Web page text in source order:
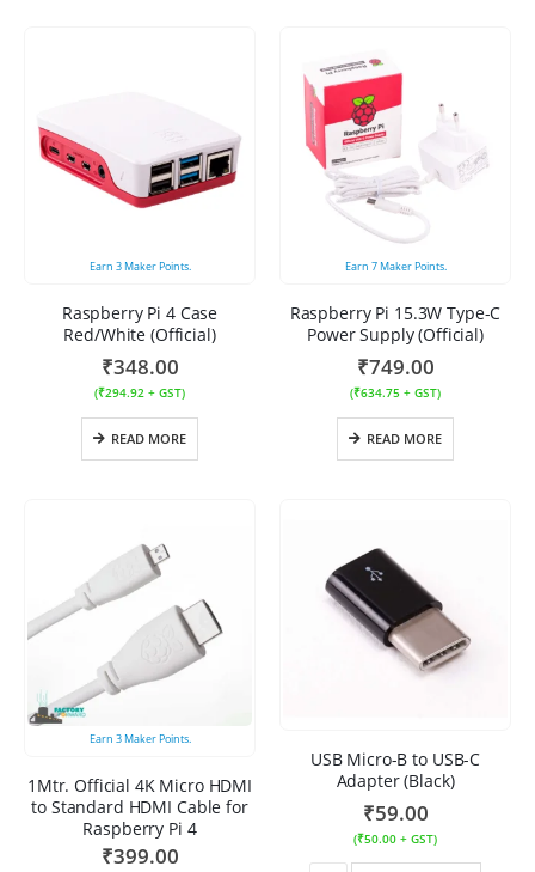
Earn 3Maker Points.
Raspberry Pi 4 Case
Red/White (Official)
₹348.00
(₹294.92 + GST)
READ MORE
Earn 7Maker Points.
Raspberry Pi 15.3W Type-C
Power Supply (Official)
₹749.00
(₹634.75 + GST)
READ MORE
Earn 3Maker Points.
1Mtr. Official 4K Micro HDMI
to Standard HDMI Cable for
Raspberry Pi 4
₹399.00
USB Micro-B to USB-C
Adapter (Black)
₹59.00
(₹50.00 + GST)